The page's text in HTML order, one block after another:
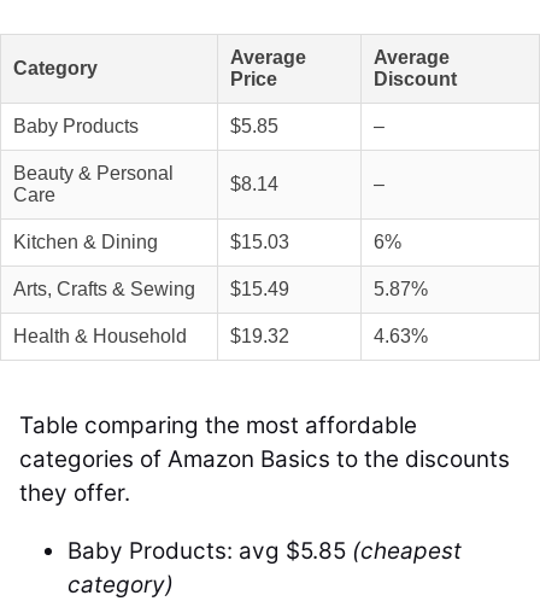
Category
Average
Price
Average
Discount
Baby Products $5.85 –
Beauty & Personal
Care
$8.14 –
Kitchen & Dining $15.03 6%
Arts, Crafts & Sewing $15.49 5.87%
Health & Household $19.32 4.63%
Table comparing the most affordable
categories of Amazon Basics to the discounts
they offer.
Baby Products: avg $5.85 (cheapest
category)